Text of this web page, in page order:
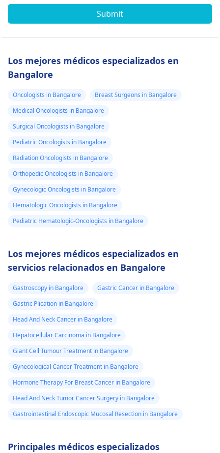
Submit
Los mejores médicos especializados en
Bangalore
Oncologists in Bangalore
Breast Surgeons in Bangalore
Medical Oncologists in Bangalore
Surgical Oncologists in Bangalore
Pediatric Oncologists in Bangalore
Radiation Oncologists in Bangalore
Orthopedic Oncologists in Bangalore
Gynecologic Oncologists in Bangalore
Hematologic Oncologists in Bangalore
Pediatric Hematologic-Oncologists in Bangalore
Los mejores médicos especializados en
servicios relacionados en Bangalore
Gastroscopy in Bangalore
Gastric Cancer in Bangalore
Gastric Plication in Bangalore
Head And Neck Cancer in Bangalore
Hepatocellular Carcinoma in Bangalore
Giant Cell Tumour Treatment in Bangalore
Gynecological Cancer Treatment in Bangalore
Hormone Therapy For Breast Cancer in Bangalore
Head And Neck Tumor Cancer Surgery in Bangalore
Gastrointestinal Endoscopic Mucosal Resection in Bangalore
Principales médicos especializados